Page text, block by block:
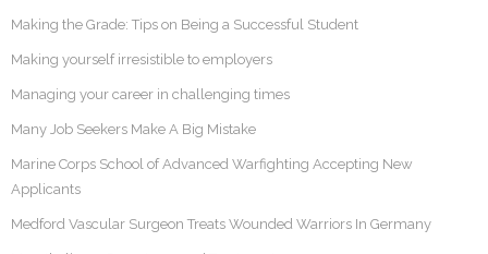
Making the Grade: Tips on Being a Successful Student
Making yourself irresistible to employers
Managing your career in challenging times
Many Job Seekers Make A Big Mistake
Marine Corps School of Advanced Warfighting Accepting New
Applicants
Medford Vascular Surgeon Treats Wounded Warriors In Germany